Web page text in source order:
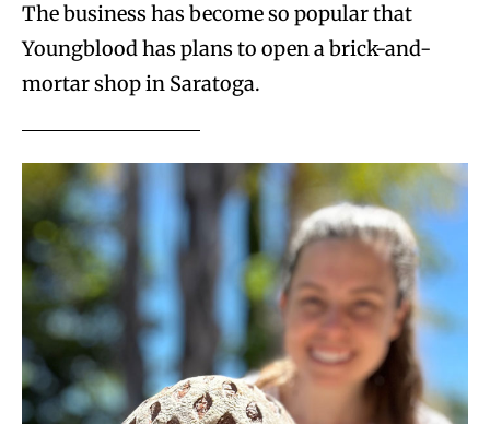
The business has become so popular that
Youngblood has plans to open a brick-and-
mortar shop in Saratoga.